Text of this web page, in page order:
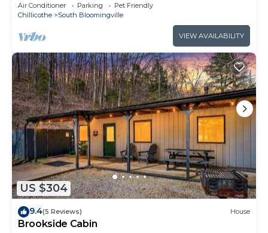
Air Conditioner Parking
Pet Friendly
Chillicothe
South Bloomingville
VIEW AVAILABILITY
US $304
9.4(5 Reviews) House
Brookside Cabin